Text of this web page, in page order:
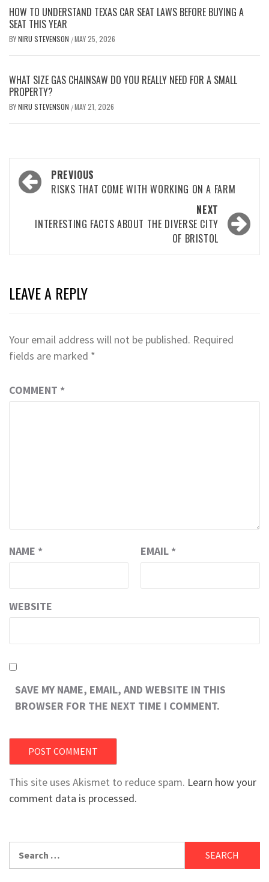
HOW TO UNDERSTAND TEXAS CAR SEAT LAWS BEFORE BUYING A
SEAT THIS YEAR
BYNIRU STEVENSON /MAY 25, 2026
WHAT SIZE GAS CHAINSAW DO YOU REALLY NEED FOR A SMALL
PROPERTY?
BYNIRU STEVENSON /MAY 21, 2026
Post
navigation
PREVIOUS
RISKS THAT COME WITH WORKING ON A FARM
NEXT
INTERESTING FACTS ABOUT THE DIVERSE CITY
OF BRISTOL
LEAVE A REPLY
Your email address will not be published. Required
fields are marked *
COMMENT *
NAME * EMAIL *
WEBSITE
SAVE MY NAME, EMAIL, AND WEBSITE IN THIS
BROWSER FOR THE NEXT TIME I COMMENT.
This site uses Akismet to reduce spam. Learn how your
comment data is processed.
for: